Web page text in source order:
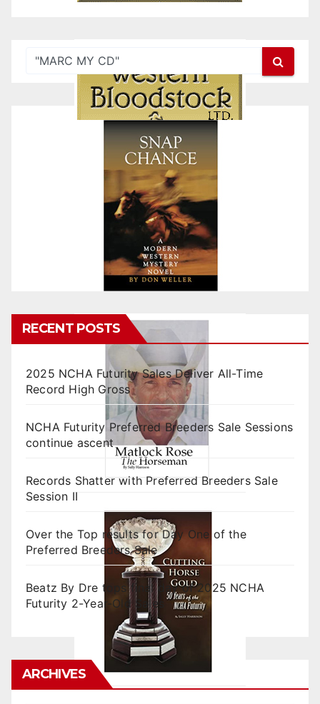
RECENT POSTS
2025 NCHA Futurity Sales Deliver All-Time
Record High Gross
NCHA Futurity Preferred Breeders Sale Sessions
continue ascent
Records Shatter with Preferred Breeders Sale
Session II
Over the Top results for Day One of the
Preferred Breeders Sale
Beatz By Dre tops final day of 2025 NCHA
Futurity 2-Year-Old Sales
ARCHIVES